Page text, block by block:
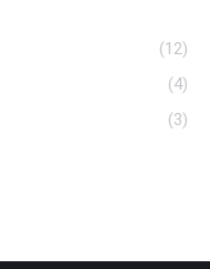
(12)
(4)
(3)